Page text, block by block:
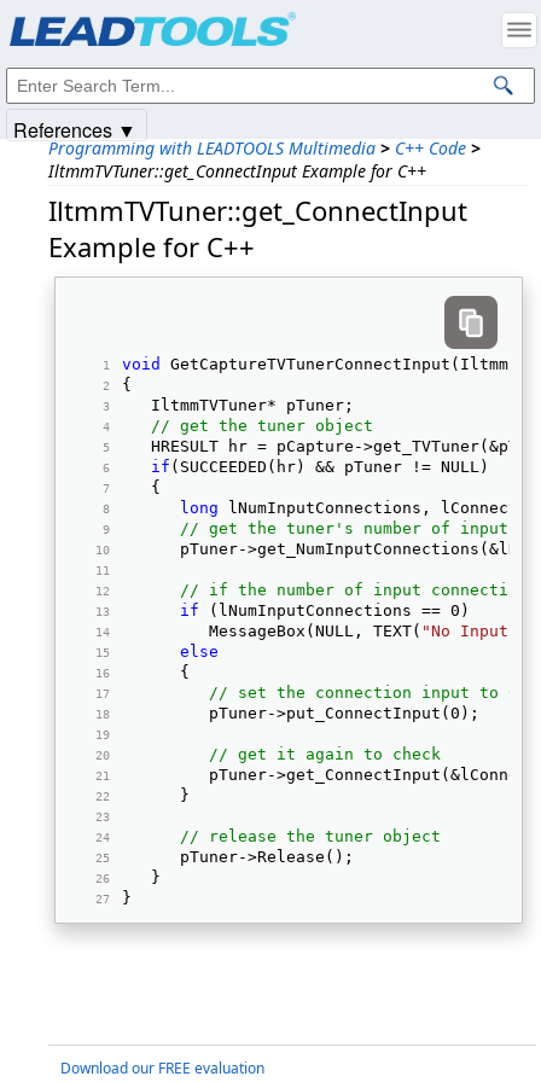
Programming with LEADTOOLS Multimedia > C++ Code >
IltmmTVTuner::get_ConnectInput Example for C++
IltmmTVTuner::get_ConnectInput
Example for C++
void
{
   IltmmTVTuner* pTuner;
// get the tuner object
HRESULT hr = pCapture-
if (SUCCEEDED(hr) && pTuner != NULL)
   {
long lNumInputConnections,
// get the tuner's number of input
pTuner-
// if the number of input connections
if (lNumInputConnections == 0)
         MessageBox(NULL, TEXT(
"No Input
else
      {
// set the connection input to 0
         pTuner->put_ConnectInput(0);
// get it again to check
pTuner-
      }
// release the tuner object
      pTuner->Release();
   }
}
Download our FREE evaluation
References ▼
Intellectual Property Notices
© 1991-2025Apryse Sofware Corp. All Rights Reserved.